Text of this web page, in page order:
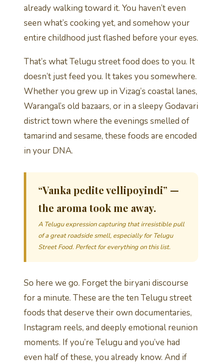
already walking toward it. You haven’t even
seen what’s cooking yet, and somehow your
entire childhood just flashed before your eyes.
That’s what Telugu street food does to you. It
doesn’t just feed you. It takes you somewhere.
Whether you grew up in Vizag’s coastal lanes,
Warangal’s old bazaars, or in a sleepy Godavari
district town where the evenings smelled of
tamarind and sesame, these foods are encoded
in your DNA.
“Vanka pedite vellipoyindi” —
the aroma took me away.
A Telugu expression capturing that irresistible pull
of a great roadside smell, especially for Telugu
Street Food. Perfect for everything on this list.
So here we go. Forget the biryani discourse
for a minute. These are the ten Telugu street
foods that deserve their own documentaries,
Instagram reels, and deeply emotional reunion
moments. If you’re Telugu and you’ve had
even half of these, you already know. And if